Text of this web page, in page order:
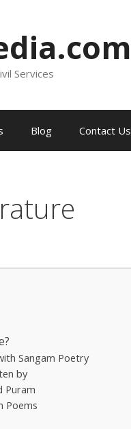
Services
Blog Contact Us
Sangam Poetry
by
Puram
Poems